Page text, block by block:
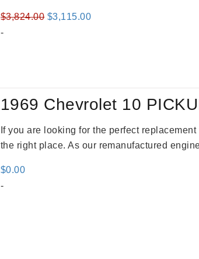
$3,824.00 Original
$3,115.00Current
-
1969 Chevrolet 10
If you are looking for the perfect
the right place. As our remanufactured
$0.00
-